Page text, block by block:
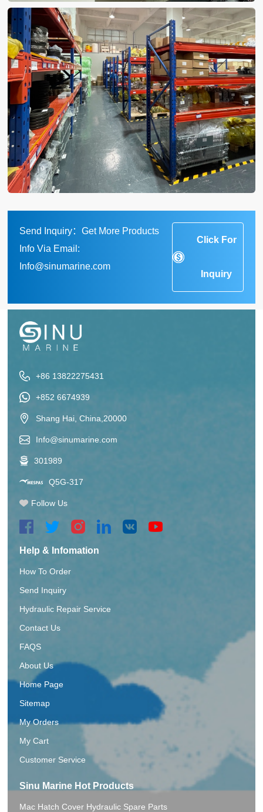
Send Inquiry：Get More Products
Info Via Email:
Info@sinumarine.com
Click For
Inquiry
+86 13822275431
+852 6674939
Shang Hai, China,20000
Info@sinumarine.com
301989
Q5G-317
Follow Us
Help & Infomation
How To Order
Send Inquiry
Hydraulic Repair Service
Contact Us
FAQS
About Us
Home Page
Sitemap
My Orders
My Cart
Customer Service
Sinu Marine Hot Products
Mac Hatch Cover Hydraulic Spare Parts